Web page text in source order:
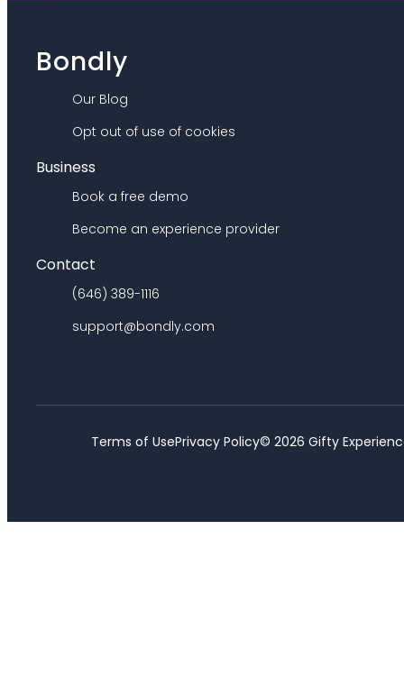
Bondly
Our Blog
Opt out of use of cookies
Business
Book a free demo
Become an experience provider
Contact
(646) 389-1116
support@bondly.com
Terms of UsePrivacy Policy© 2026 Gifty